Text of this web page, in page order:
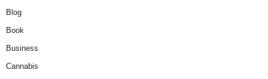
Blog
Book
Business
Cannabis